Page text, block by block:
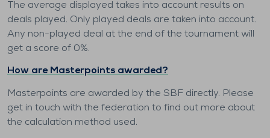
The average displayed takes into account results on
deals played. Only played deals are taken into account.
Any non-played deal at the end of the tournament will
get a score of 0%.
How are Masterpoints awarded?
Masterpoints are awarded by the SBF directly. Please
get in touch with the federation to find out more about
the calculation method used.